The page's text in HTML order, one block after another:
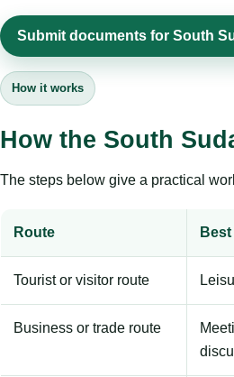
Submit documents for South
How it works
How the South
The steps below give a practical
Route
Tourist or visitor route
Business or trade route